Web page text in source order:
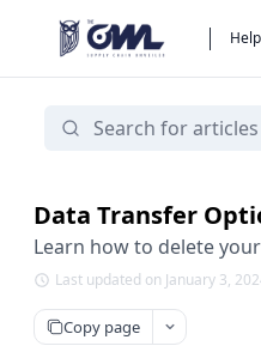
Data Transfer
Learn how to delete
Last updated on January 3,
Copy page